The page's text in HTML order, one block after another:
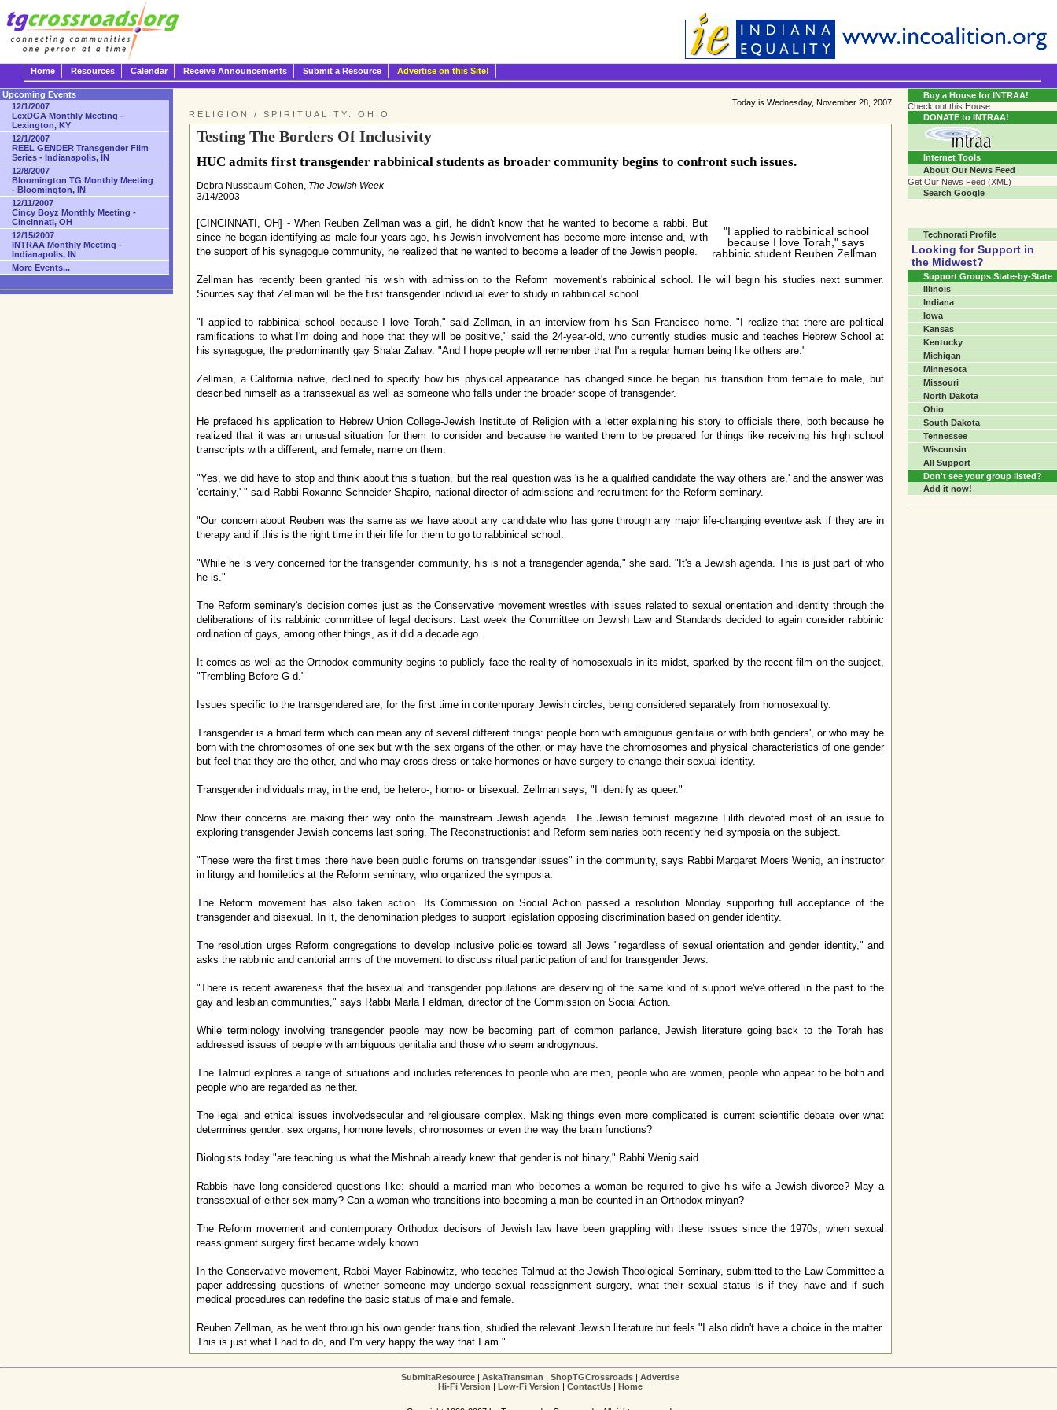
Home Resources Calendar Receive Announcements Submit a Resource Advertise on this Site!
Today is Wednesday, November 28, 2007
RELIGION / SPIRITUALITY: OHIO
Testing The Borders Of Inclusivity
HUC admits first transgender rabbinical students as broader community begins to confront such issues.
Debra Nussbaum Cohen, The Jewish Week
3/14/2003
"I applied to rabbinical school
because I love Torah," says
rabbinic student Reuben Zellman.
[CINCINNATI, OH] - When Reuben Zellman was a girl, he didn't know that he wanted to become a rabbi. But
since he began identifying as male four years ago, his Jewish involvement has become more intense and, with
the support of his synagogue community, he realized that he wanted to become a leader of the Jewish people.
Zellman has recently been granted his wish with admission to the Reform movement's rabbinical school. He will begin his studies next summer.
Sources say that Zellman will be the first transgender individual ever to study in rabbinical school.
"I applied to rabbinical school because I love Torah," said Zellman, in an interview from his San Francisco home. "I realize that there are political
ramifications to what I'm doing and hope that they will be positive," said the 24-year-old, who currently studies music and teaches Hebrew School at
his synagogue, the predominantly gay Sha'ar Zahav. "And I hope people will remember that I'm a regular human being like others are."
Zellman, a California native, declined to specify how his physical appearance has changed since he began his transition from female to male, but
described himself as a transsexual as well as someone who falls under the broader scope of transgender.
He prefaced his application to Hebrew Union College-Jewish Institute of Religion with a letter explaining his story to officials there, both because he
realized that it was an unusual situation for them to consider and because he wanted them to be prepared for things like receiving his high school
transcripts with a different, and female, name on them.
"Yes, we did have to stop and think about this situation, but the real question was 'is he a qualified candidate the way others are,' and the answer was
'certainly,' " said Rabbi Roxanne Schneider Shapiro, national director of admissions and recruitment for the Reform seminary.
"Our concern about Reuben was the same as we have about any candidate who has gone through any major life-changing eventwe ask if they are in
therapy and if this is the right time in their life for them to go to rabbinical school.
"While he is very concerned for the transgender community, his is not a transgender agenda," she said. "It's a Jewish agenda. This is just part of who
he is."
The Reform seminary's decision comes just as the Conservative movement wrestles with issues related to sexual orientation and identity through the
deliberations of its rabbinic committee of legal decisors. Last week the Committee on Jewish Law and Standards decided to again consider rabbinic
ordination of gays, among other things, as it did a decade ago.
It comes as well as the Orthodox community begins to publicly face the reality of homosexuals in its midst, sparked by the recent film on the subject,
"Trembling Before G-d."
Issues specific to the transgendered are, for the first time in contemporary Jewish circles, being considered separately from homosexuality.
Transgender is a broad term which can mean any of several different things: people born with ambiguous genitalia or with both genders', or who may be
born with the chromosomes of one sex but with the sex organs of the other, or may have the chromosomes and physical characteristics of one gender
but feel that they are the other, and who may cross-dress or take hormones or have surgery to change their sexual identity.
Transgender individuals may, in the end, be hetero-, homo- or bisexual. Zellman says, "I identify as queer."
Now their concerns are making their way onto the mainstream Jewish agenda. The Jewish feminist magazine Lilith devoted most of an issue to
exploring transgender Jewish concerns last spring. The Reconstructionist and Reform seminaries both recently held symposia on the subject.
"These were the first times there have been public forums on transgender issues" in the community, says Rabbi Margaret Moers Wenig, an instructor
in liturgy and homiletics at the Reform seminary, who organized the symposia.
The Reform movement has also taken action. Its Commission on Social Action passed a resolution Monday supporting full acceptance of the
transgender and bisexual. In it, the denomination pledges to support legislation opposing discrimination based on gender identity.
The resolution urges Reform congregations to develop inclusive policies toward all Jews "regardless of sexual orientation and gender identity," and
asks the rabbinic and cantorial arms of the movement to discuss ritual participation of and for transgender Jews.
"There is recent awareness that the bisexual and transgender populations are deserving of the same kind of support we've offered in the past to the
gay and lesbian communities," says Rabbi Marla Feldman, director of the Commission on Social Action.
While terminology involving transgender people may now be becoming part of common parlance, Jewish literature going back to the Torah has
addressed issues of people with ambiguous genitalia and those who seem androgynous.
The Talmud explores a range of situations and includes references to people who are men, people who are women, people who appear to be both and
people who are regarded as neither.
The legal and ethical issues involvedsecular and religiousare complex. Making things even more complicated is current scientific debate over what
determines gender: sex organs, hormone levels, chromosomes or even the way the brain functions?
Biologists today "are teaching us what the Mishnah already knew: that gender is not binary," Rabbi Wenig said.
Rabbis have long considered questions like: should a married man who becomes a woman be required to give his wife a Jewish divorce? May a
transsexual of either sex marry? Can a woman who transitions into becoming a man be counted in an Orthodox minyan?
The Reform movement and contemporary Orthodox decisors of Jewish law have been grappling with these issues since the 1970s, when sexual
reassignment surgery first became widely known.
In the Conservative movement, Rabbi Mayer Rabinowitz, who teaches Talmud at the Jewish Theological Seminary, submitted to the Law Committee a
paper addressing questions of whether someone may undergo sexual reassignment surgery, what their sexual status is if they have and if such
medical procedures can redefine the basic status of male and female.
Reuben Zellman, as he went through his own gender transition, studied the relevant Jewish literature but feels "I also didn't have a choice in the matter.
This is just what I had to do, and I'm very happy the way that I am."
Upcoming Events
12/1/2007
LexDGA Monthly Meeting -
Lexington, KY
12/1/2007
REEL GENDER Transgender Film
Series - Indianapolis, IN
12/8/2007
Bloomington TG Monthly Meeting
- Bloomington, IN
12/11/2007
Cincy Boyz Monthly Meeting -
Cincinnati, OH
12/15/2007
INTRAA Monthly Meeting -
Indianapolis, IN
More Events...
Buy a House for INTRAA!
Check out this House
DONATE to INTRAA!
Internet Tools
About Our News Feed
Get Our News Feed (XML)
Search Google
Technorati Profile
Looking for Support in
the Midwest?
Support Groups State-by-State
Illinois
Indiana
Iowa
Kansas
Kentucky
Michigan
Minnesota
Missouri
North Dakota
Ohio
South Dakota
Tennessee
Wisconsin
All Support
Don't see your group listed?
Add it now!
SubmitaResource AskaTransman ShopTGCrossroads
Advertise
Hi-Fi Version
Low-Fi Version ContactUs Home